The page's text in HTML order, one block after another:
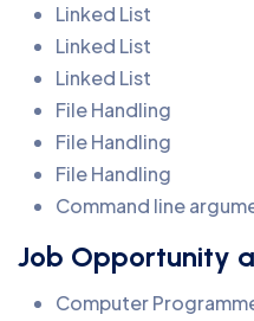
Linked List
Linked List
Linked List
File Handling
File Handling
File Handling
Command line
Job Opportunity
Computer